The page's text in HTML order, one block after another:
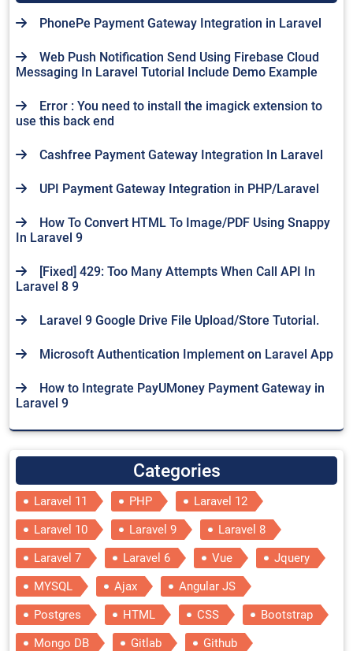
PhonePe Payment Gateway Integration in Laravel
Web Push Notification Send Using Firebase Cloud
Messaging In Laravel Tutorial Include Demo Example
Error : You need to install the imagick extension to
use this back end
Cashfree Payment Gateway Integration In Laravel
UPI Payment Gateway Integration in PHP/Laravel
How To Convert HTML To Image/PDF Using Snappy
In Laravel 9
[Fixed] 429: Too Many Attempts When Call API In
Laravel 8 9
Laravel 9 Google Drive File Upload/Store Tutorial.
Microsoft Authentication Implement on Laravel App
How to Integrate PayUMoney Payment Gateway in
Laravel 9
Categories
Laravel 11 PHP
Laravel 12
Laravel 10
Laravel 9
Laravel 8
Laravel 7
Laravel 6 Vue
Jquery
MYSQL
Ajax
Angular JS
Postgres
HTML CSS
Bootstrap
Mongo DB
Gitlab
Github